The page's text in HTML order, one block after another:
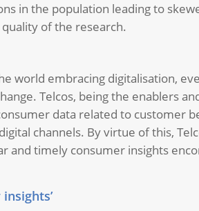
in the population leading to
of the research.
world embracing digitalisation,
Telcos, being the enablers
data related to customer
channels. By virtue of this,
and timely consumer insights